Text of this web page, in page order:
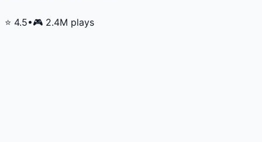
⭐ 4.5•🎮 2.4M plays